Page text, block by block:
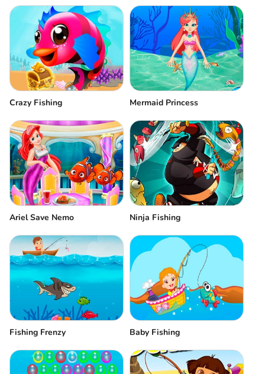
Crazy Fishing Mermaid Princess
Ariel Save Nemo Ninja Fishing
Fishing Frenzy Baby Fishing